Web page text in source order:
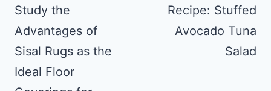
navigation
Study the
Advantages of
Sisal Rugs as the
Ideal Floor
Recipe: Stuffed
Avocado Tuna
Salad